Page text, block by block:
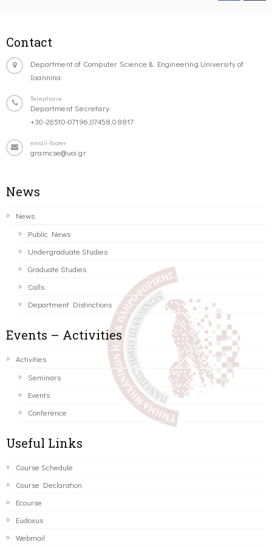
Contact
Department of Computer Science & Engineering University of
Ioannina
Telephone
Department Secretary:
+30-26510-07196,07458,08817
email-footer
gramcse@uoi.gr
News
News
Public News
Undergraduate Studies
Graduate Studies
Calls
Department Distinctions
Events – Activities
Activities
Seminars
Events
Conference
Useful Links
Course Schedule
Course Declaration
Ecourse
Eudoxus
Webmail